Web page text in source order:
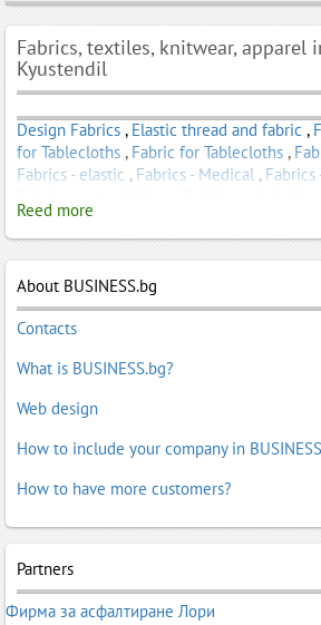
Fabrics, textiles, knitwear, apparel
Kyustendil
Design Fabrics , Elastic thread and fabric ,
for Tablecloths , Fabric for Tablecloths ,
Fabrics - elastic , Fabrics - Medical ,
Awnings,Fabrics for clothing
Curtains,Fabrics for dresses,Fabrics for
Fabrics for seats,Knitted Fabrics,
Fabrics,Linen fabrics
Fabrics,Satin Fabrics,Silk, artificial -
yarns elestichni
Reed more
About BUSINESS.bg
Contacts
What is BUSINESS.bg?
Web design
How to include your company in
How to have more customers?
Partners
Фирма за асфалтиране Лори